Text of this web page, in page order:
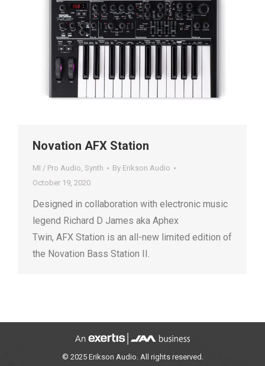
Novation AFX Station
MI / Pro Audio, Synth By Erikson Audio
October 19, 2020
Designed in collaboration with electronic music
legend Richard D James aka Aphex
Twin, AFX Station is an all-new limited edition of
the Novation Bass Station II.
© 2025 Erikson Audio. All rights reserved.